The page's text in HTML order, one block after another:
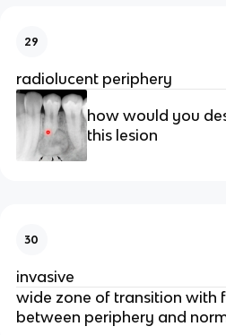
29
radiolucent periphery
how would you
this lesion
30
invasive
wide zone of transition with
between periphery and